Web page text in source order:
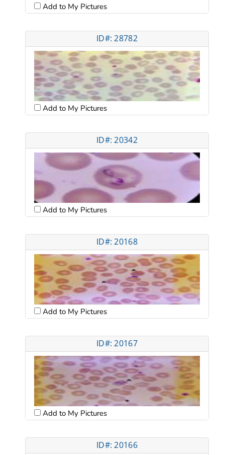
Add to My Pictures
ID#: 28782
Add to My Pictures
ID#: 20342
Add to My Pictures
ID#: 20168
Add to My Pictures
ID#: 20167
Add to My Pictures
ID#: 20166